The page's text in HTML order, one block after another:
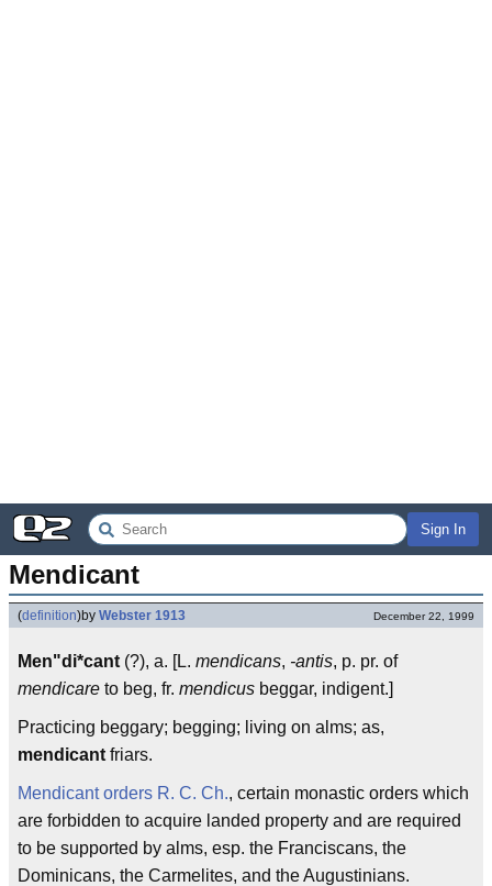
Sign In
Mendicant
(definition)by Webster 1913 December 22, 1999
Men"di*cant (?), a. [L. mendicans, -antis, p. pr. of
mendicare to beg, fr. mendicus beggar, indigent.]
Practicing beggary; begging; living on alms; as,
mendicant friars.
Mendicant orders R. C. Ch., certain monastic orders which
are forbidden to acquire landed property and are required
to be supported by alms, esp. the Franciscans, the
Dominicans, the Carmelites, and the Augustinians.